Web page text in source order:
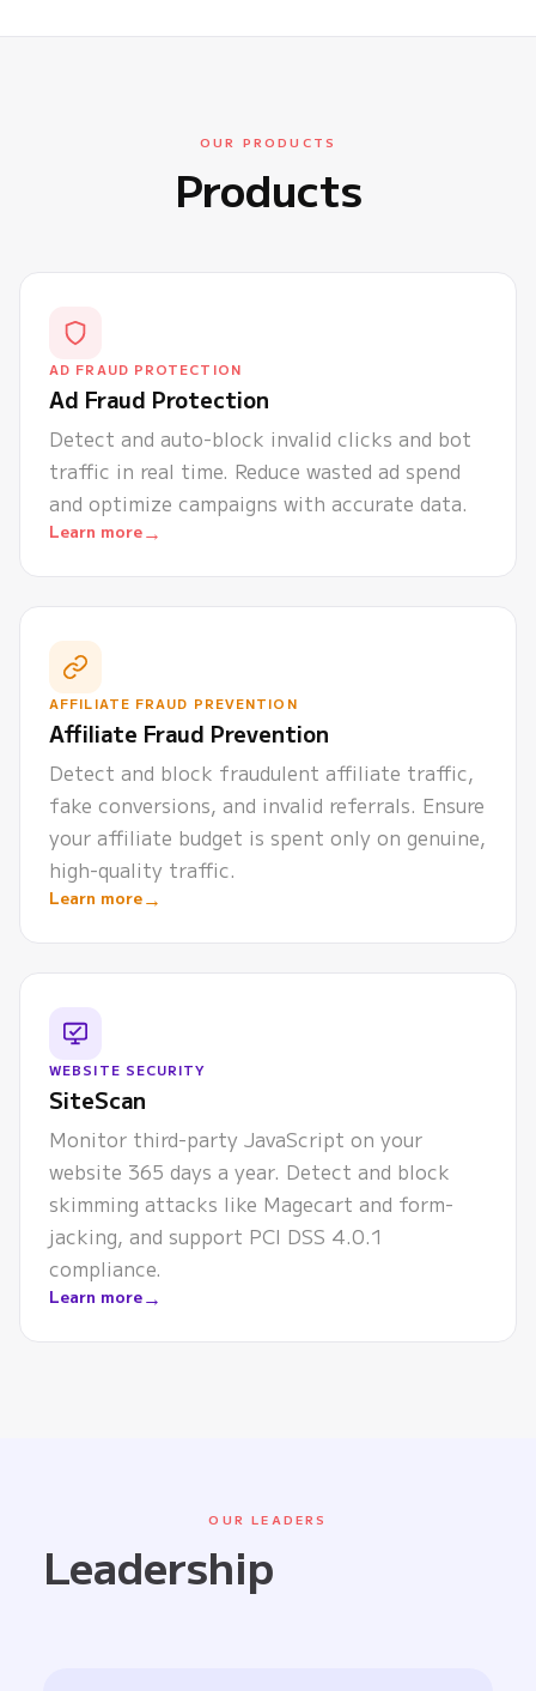
OUR PRODUCTS
Products
AD FRAUD PROTECTION
Ad Fraud Protection
Detect and auto-block invalid clicks and bot
traffic in real time. Reduce wasted ad spend
and optimize campaigns with accurate data.
Learn more→
AFFILIATE FRAUD PREVENTION
Affiliate Fraud Prevention
Detect and block fraudulent affiliate traffic,
fake conversions, and invalid referrals. Ensure
your affiliate budget is spent only on genuine,
high-quality traffic.
Learn more→
WEBSITE SECURITY
SiteScan
Monitor third-party JavaScript on your
website 365 days a year. Detect and block
skimming attacks like Magecart and form-
jacking, and support PCI DSS 4.0.1
compliance.
Learn more→
OUR LEADERS
Leadership